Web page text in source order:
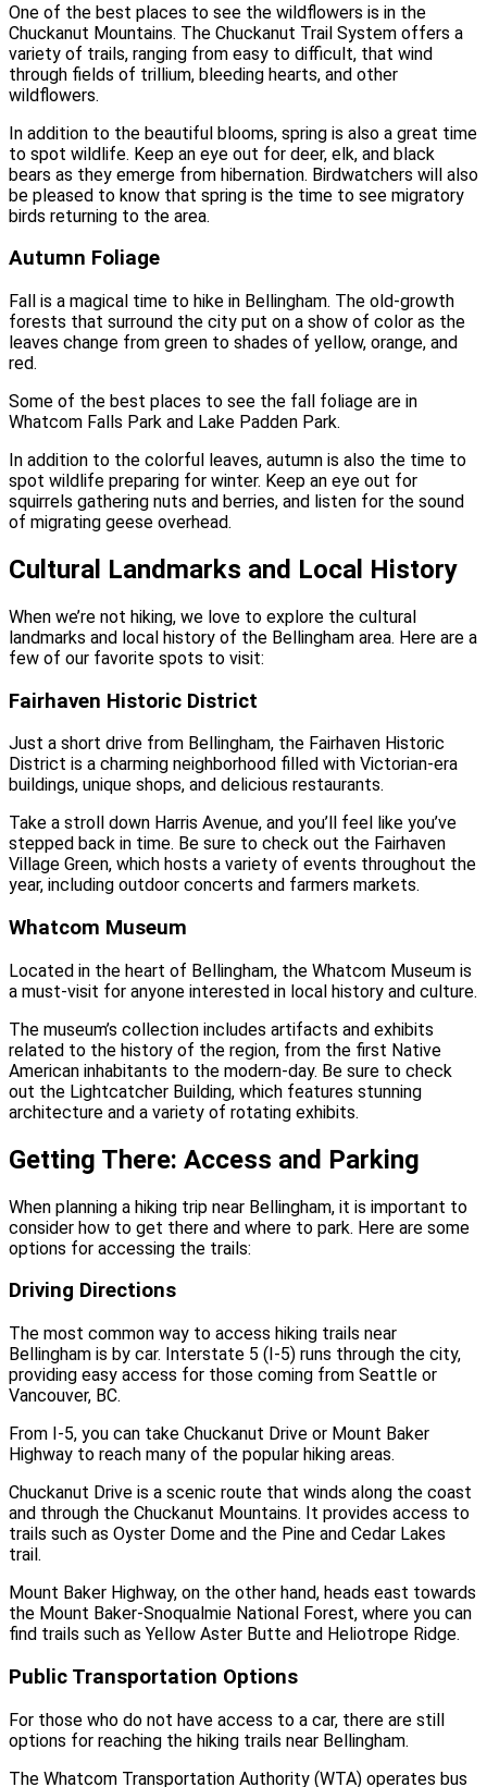
One of the best places to see the wildflowers is in the
Chuckanut Mountains. The Chuckanut Trail System offers a
variety of trails, ranging from easy to difficult, that wind
through fields of trillium, bleeding hearts, and other
wildflowers.
In addition to the beautiful blooms, spring is also a great time
to spot wildlife. Keep an eye out for deer, elk, and black
bears as they emerge from hibernation. Birdwatchers will also
be pleased to know that spring is the time to see migratory
birds returning to the area.
Autumn Foliage
Fall is a magical time to hike in Bellingham. The old-growth
forests that surround the city put on a show of color as the
leaves change from green to shades of yellow, orange, and
red.
Some of the best places to see the fall foliage are in
Whatcom Falls Park and Lake Padden Park.
In addition to the colorful leaves, autumn is also the time to
spot wildlife preparing for winter. Keep an eye out for
squirrels gathering nuts and berries, and listen for the sound
of migrating geese overhead.
Cultural Landmarks and Local History
When we’re not hiking, we love to explore the cultural
landmarks and local history of the Bellingham area. Here are a
few of our favorite spots to visit:
Fairhaven Historic District
Just a short drive from Bellingham, the Fairhaven Historic
District is a charming neighborhood filled with Victorian-era
buildings, unique shops, and delicious restaurants.
Take a stroll down Harris Avenue, and you’ll feel like you’ve
stepped back in time. Be sure to check out the Fairhaven
Village Green, which hosts a variety of events throughout the
year, including outdoor concerts and farmers markets.
Whatcom Museum
Located in the heart of Bellingham, the Whatcom Museum is
a must-visit for anyone interested in local history and culture.
The museum’s collection includes artifacts and exhibits
related to the history of the region, from the first Native
American inhabitants to the modern-day. Be sure to check
out the Lightcatcher Building, which features stunning
architecture and a variety of rotating exhibits.
Getting There: Access and Parking
When planning a hiking trip near Bellingham, it is important to
consider how to get there and where to park. Here are some
options for accessing the trails:
Driving Directions
The most common way to access hiking trails near
Bellingham is by car. Interstate 5 (I-5) runs through the city,
providing easy access for those coming from Seattle or
Vancouver, BC.
From I-5, you can take Chuckanut Drive or Mount Baker
Highway to reach many of the popular hiking areas.
Chuckanut Drive is a scenic route that winds along the coast
and through the Chuckanut Mountains. It provides access to
trails such as Oyster Dome and the Pine and Cedar Lakes
trail.
Mount Baker Highway, on the other hand, heads east towards
the Mount Baker-Snoqualmie National Forest, where you can
find trails such as Yellow Aster Butte and Heliotrope Ridge.
Public Transportation Options
For those who do not have access to a car, there are still
options for reaching the hiking trails near Bellingham.
The Whatcom Transportation Authority (WTA) operates bus